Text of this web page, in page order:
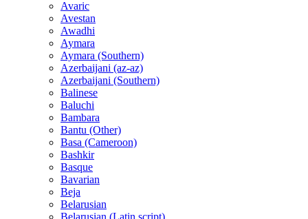
Avaric
Avestan
Awadhi
Aymara
Aymara (Southern)
Azerbaijani (az-az)
Azerbaijani (Southern)
Balinese
Baluchi
Bambara
Bantu (Other)
Basa (Cameroon)
Bashkir
Basque
Bavarian
Beja
Belarusian
Belarusian (Latin script)